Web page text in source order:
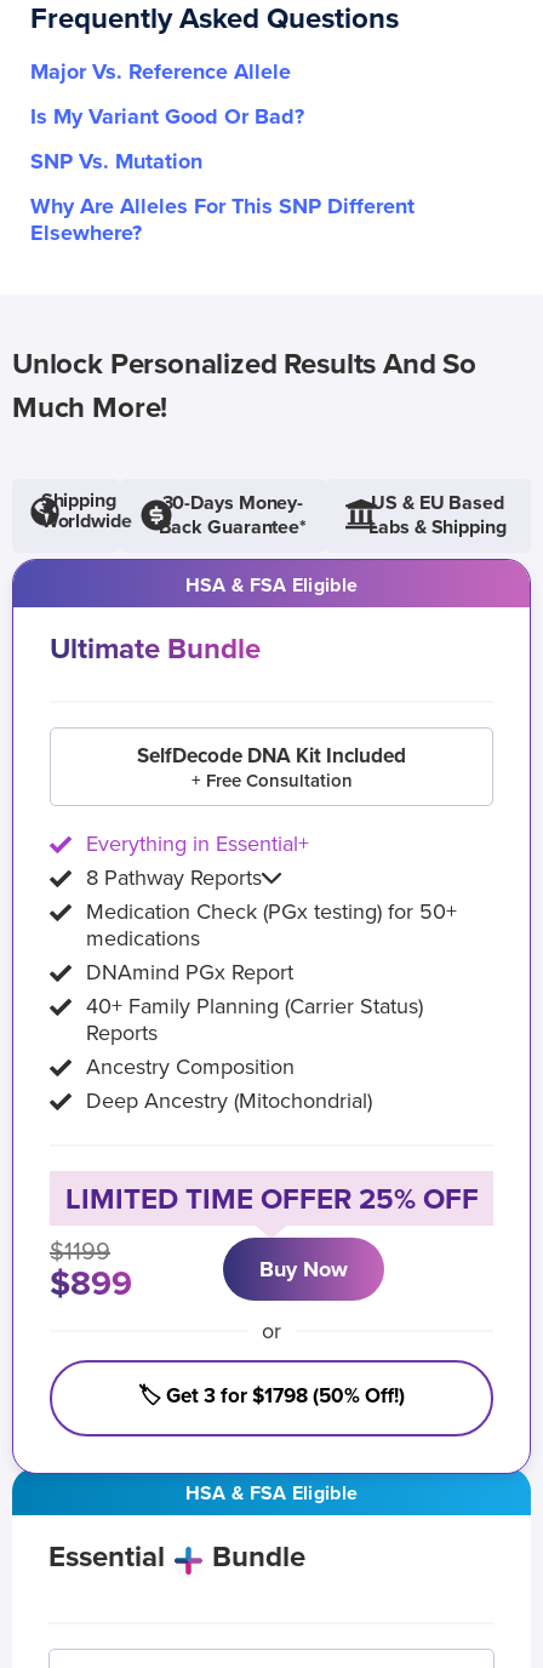
Frequently Asked Questions
Major Vs. Reference Allele
Is My Variant Good Or Bad?
SNP Vs. Mutation
Why Are Alleles For This SNP Different
Elsewhere?
Unlock Personalized Results And So
Much More!
Shipping
Worldwide
30-Days Money-
Back Guarantee*
US & EU Based
Labs & Shipping
HSA & FSA Eligible
Essential Bundle
HSA & FSA Eligible
Ultimate Bundle
SelfDecode DNA Kit Included
+ Free Consultation
Everything in Essential+
8 Pathway Reports
Medication Check (PGx testing) for 50+
medications
DNAmind PGx Report
40+ Family Planning (Carrier Status)
Reports
Ancestry Composition
Deep Ancestry (Mitochondrial)
LIMITED TIME OFFER 25% OFF
$1199
$899 Buy Now
or
🏷️ Get 3 for $1798 (50% Off!)